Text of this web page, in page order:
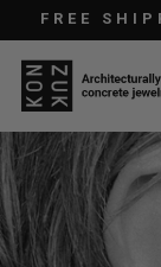
Skip to content
FREE